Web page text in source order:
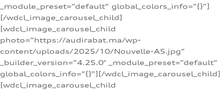
_module_preset=”default” global_colors_info=”{}”]
[/wdcl_image_carousel_child]
[wdcl_image_carousel_child
photo=”https://audirabat.ma/wp-
content/uploads/2025/10/Nouvelle-A5.jpg”
_builder_version=”4.25.0″ _module_preset=”default”
global_colors_info=”{}”][/wdcl_image_carousel_child]
[wdcl_image_carousel_child